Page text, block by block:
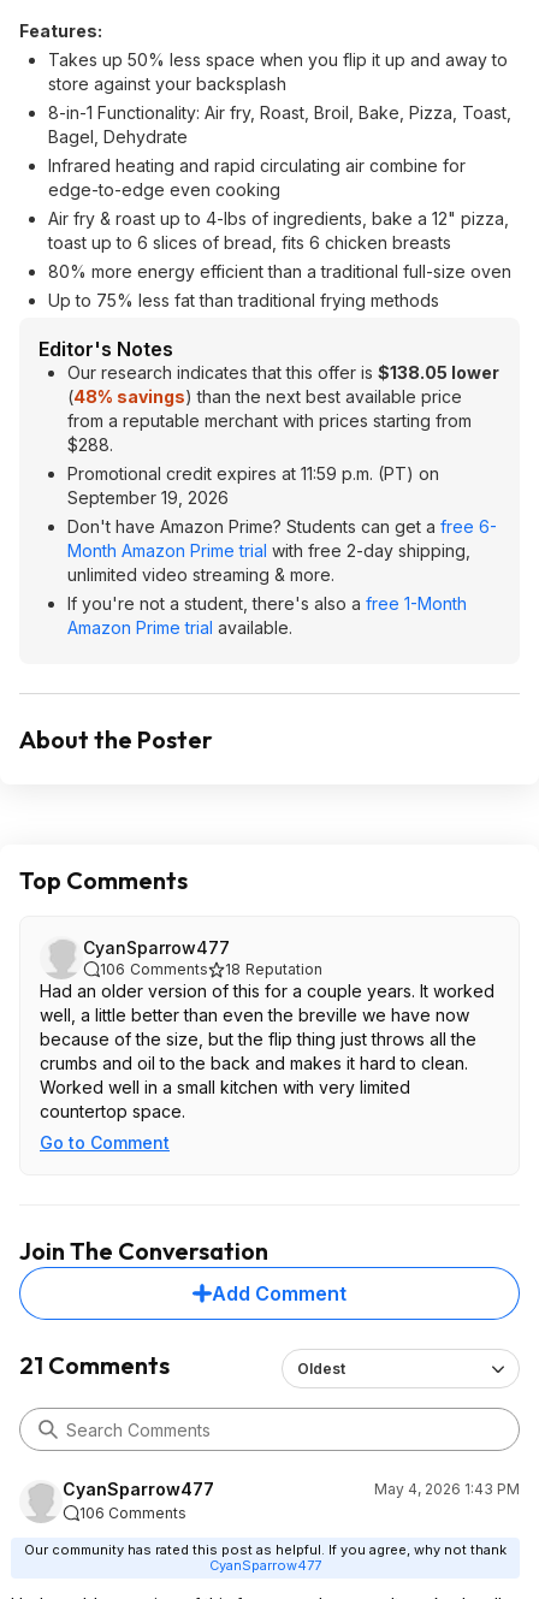
Features:
Takes up 50% less space when you flip it up and away to
store against your backsplash
8-in-1 Functionality: Air fry, Roast, Broil, Bake, Pizza, Toast,
Bagel, Dehydrate
Infrared heating and rapid circulating air combine for
edge-to-edge even cooking
Air fry & roast up to 4-lbs of ingredients, bake a 12" pizza,
toast up to 6 slices of bread, fits 6 chicken breasts
80% more energy efficient than a traditional full-size oven
Up to 75% less fat than traditional frying methods
Editor's Notes
Our research indicates that this offer is $138.05 lower
(48% savings) than the next best available price
from a reputable merchant with prices starting from
$288.
Promotional credit expires at 11:59 p.m. (PT) on
September 19, 2026
Don't have Amazon Prime? Students can get a free 6-
Month Amazon Prime trial with free 2-day shipping,
unlimited video streaming & more.
If you're not a student, there's also a free 1-Month
Amazon Prime trial available.
About the Poster
Top Comments
CyanSparrow477
106 Comments 18 Reputation
Had an older version of this for a couple years. It worked
well, a little better than even the breville we have now
because of the size, but the flip thing just throws all the
crumbs and oil to the back and makes it hard to clean.
Worked well in a small kitchen with very limited
countertop space.
Go to Comment
Join The Conversation
Add Comment
21 Comments Oldest
CyanSparrow477
May 4, 2026 1:43 PM
106 Comments
Our community has rated this post as helpful. If you agree, why not thank
CyanSparrow477